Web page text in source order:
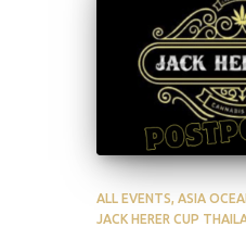
ALL EVENTS ASIA
JACK HERER CUP